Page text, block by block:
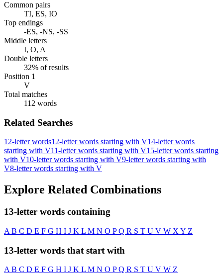
Common pairs
TI, ES, IO
Top endings
-ES, -NS, -SS
Middle letters
I, O, A
Double letters
32% of results
Position 1
V
Total matches
112 words
Related Searches
12-letter words12-letter words starting with V14-letter words
starting with V11-letter words starting with V15-letter words starting
with V10-letter words starting with V9-letter words starting with
V8-letter words starting with V
Explore Related Combinations
13-letter words containing
A B C D E F G H I J K L M N O PQ R S T U V W X Y Z
13-letter words that start with
AB C D E F G H I J K L M N O PQ R S T U V W Z